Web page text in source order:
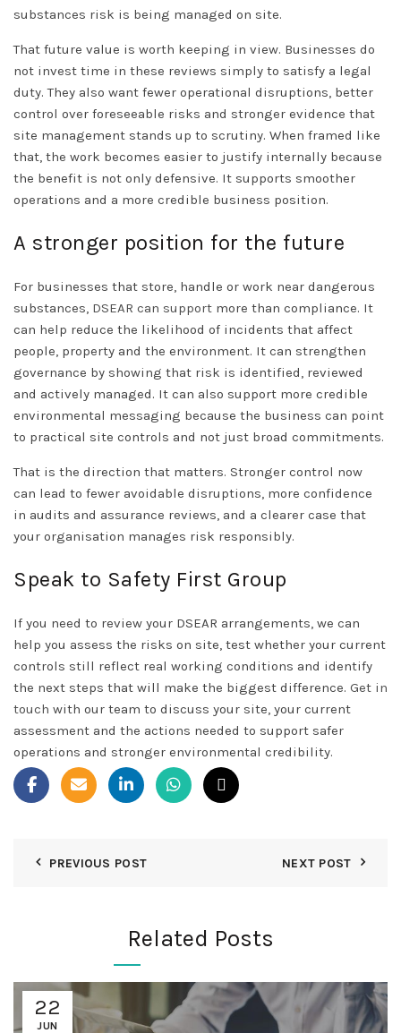
substances risk is being managed on site.
That future value is worth keeping in view. Businesses do
not invest time in these reviews simply to satisfy a legal
duty. They also want fewer operational disruptions, better
control over foreseeable risks and stronger evidence that
site management stands up to scrutiny. When framed like
that, the work becomes easier to justify internally because
the benefit is not only defensive. It supports smoother
operations and a more credible business position.
A stronger position for the future
For businesses that store, handle or work near dangerous
substances, DSEAR can support more than compliance. It
can help reduce the likelihood of incidents that affect
people, property and the environment. It can strengthen
governance by showing that risk is identified, reviewed
and actively managed. It can also support more credible
environmental messaging because the business can point
to practical site controls and not just broad commitments.
That is the direction that matters. Stronger control now
can lead to fewer avoidable disruptions, more confidence
in audits and assurance reviews, and a clearer case that
your organisation manages risk responsibly.
Speak to Safety First Group
If you need to review your DSEAR arrangements, we can
help you assess the risks on site, test whether your current
controls still reflect real working conditions and identify
the next steps that will make the biggest difference. Get in
touch with our team to discuss your site, your current
assessment and the actions needed to support safer
operations and stronger environmental credibility.
PREVIOUS POST NEXT POST
Related Posts
22
JUN